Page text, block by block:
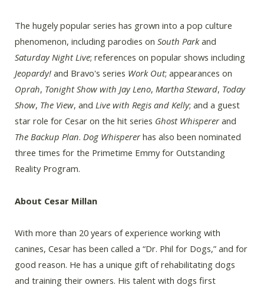
The hugely popular series has grown into a pop culture
phenomenon, including parodies on South Parkand
Saturday Night Live; references on popular shows including
Jeopardy! and Bravo's series Work Out; appearances on
Oprah, Tonight Show with Jay Leno, Martha Steward, Today
Show, The View, and Live with Regis and Kelly; and a guest
star role for Cesar on the hit series Ghost Whispererand
The Backup Plan. Dog Whispererhas also been nominated
three times for the Primetime Emmy for Outstanding
Reality Program.
About Cesar Millan
With more than 20 years of experience working with
canines, Cesar has been called a “Dr. Phil for Dogs,” and for
good reason. He has a unique gift of rehabilitating dogs
and training their owners. His talent with dogs first